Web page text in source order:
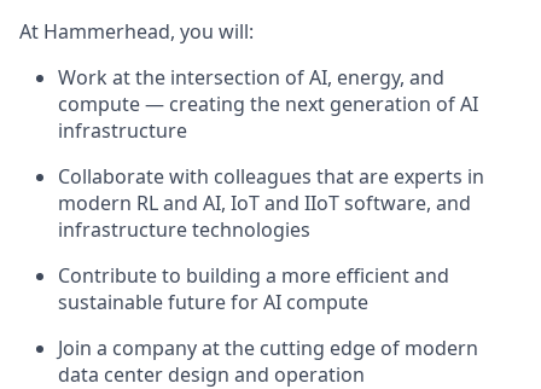
At Hammerhead, you will:
Work at the intersection of AI, energy, and
compute — creating the next generation of AI
infrastructure
Collaborate with colleagues that are experts in
modern RL and AI, IoT and IIoT software, and
infrastructure technologies
Contribute to building a more efficient and
sustainable future for AI compute
Join a company at the cutting edge of modern
data center design and operation